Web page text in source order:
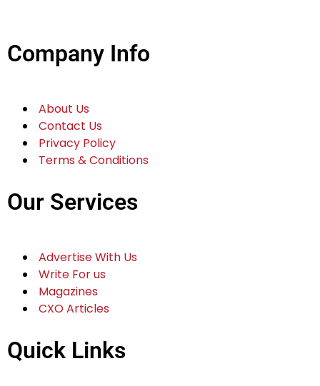
Company Info
About Us
Contact Us
Privacy Policy
Terms & Conditions
Our Services
Advertise With Us
Write For us
Magazines
CXO Articles
Quick Links